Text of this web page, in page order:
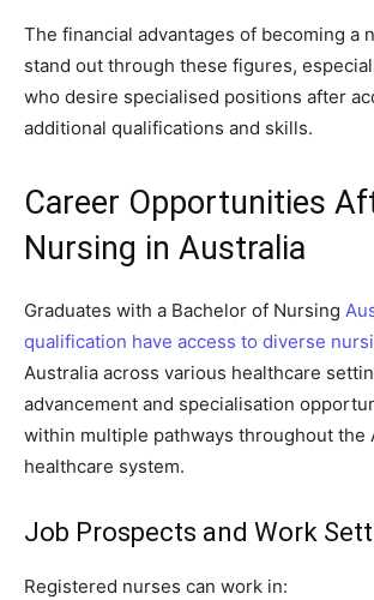
The financial advantages of becoming a
stand out through these figures,
who desire specialised positions after
additional qualifications and skills.
Career Opportunities
Nursing in Australia
Graduates with a Bachelor of Nursing
qualification have access to diverse
Australia across various healthcare
advancement and specialisation
within multiple pathways throughout the
healthcare system.
Job Prospects and Work
Registered nurses can work in: